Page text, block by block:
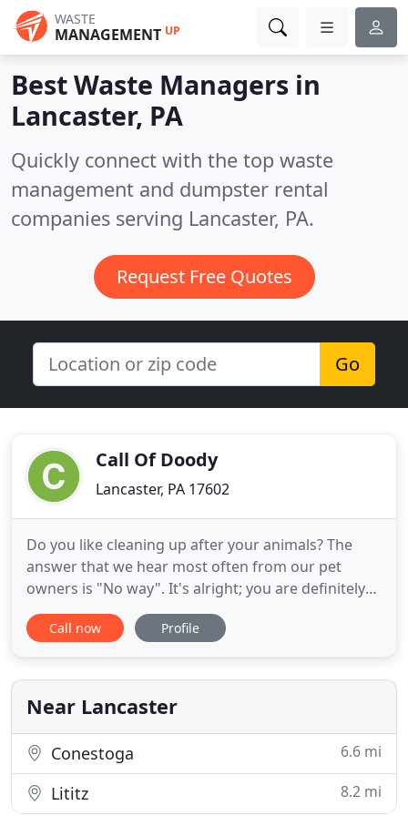
WASTE
MANAGEMENT UP
Best Waste Managers in
Lancaster, PA
Quickly connect with the top waste
management and dumpster rental
companies serving Lancaster, PA.
Request Free Quotes
Go
Call Of Doody
Lancaster, PA 17602
Do you like cleaning up after your animals? The
answer that we hear most often from our pet
owners is "No way". It's alright; you are definitely
not alone. Many animal owners choose Call of
Doody to keep their houses and lawns clean for
high-quality services and customer satisfaction -
we do the dirty
Call now Profile
Near Lancaster
Conestoga 6.6 mi
Lititz 8.2 mi